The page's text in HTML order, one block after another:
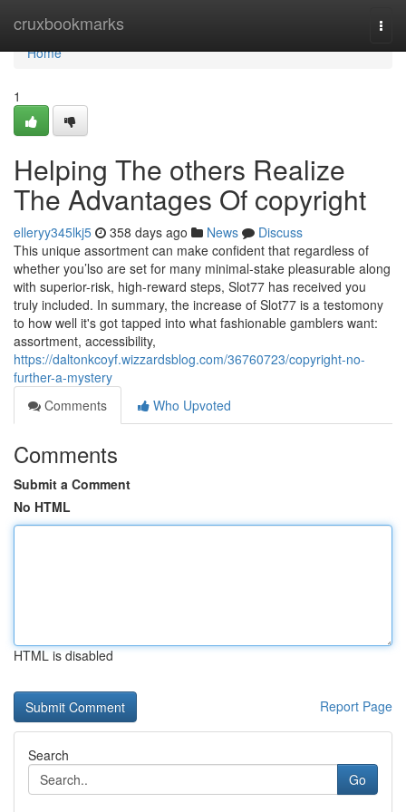
cruxbookmarks
Home
Home
1
Helping The others Realize
The Advantages Of copyright
elleryy345lkj5 358 days ago News
Discuss
This unique assortment can make confident that regardless of
whether you’lso are set for many minimal-stake pleasurable along
with superior-risk, high-reward steps, Slot77 has received you
truly included. In summary, the increase of Slot77 is a testomony
to how well it's got tapped into what fashionable gamblers want:
assortment, accessibility,
https://daltonkcoyf.wizzardsblog.com/36760723/copyright-no-
further-a-mystery
Comments
Who Upvoted
Comments
Submit a Comment
No HTML
HTML is disabled
Report Page
Search
Go